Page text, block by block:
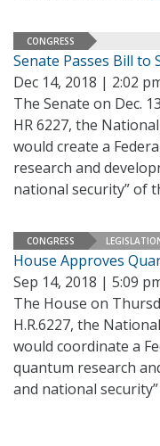
CONGRESS
Senate Passes Bill to
Dec 14, 2018 | 2:02
The Senate on Dec.
HR 6227, the
would create a
research and
national security” of
CONGRESS
House Approves
Sep 14, 2018 | 5:09
The House on
H.R.6227, the
would coordinate a
quantum research
and national